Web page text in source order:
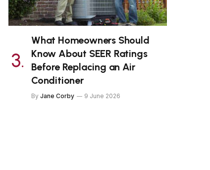
What Homeowners Should
Know About SEER Ratings
Before Replacing an Air
Conditioner
By Jane Corby 9 June 2026